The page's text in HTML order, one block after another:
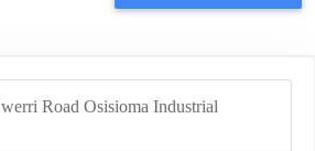
Road Osisioma Industrial